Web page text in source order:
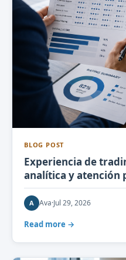
BLOG POST
Experiencia de
analítica y atención
A Ava·Jul 29, 2026
Read more →